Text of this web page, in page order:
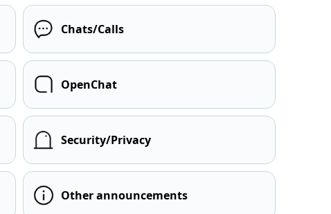
Chats/Calls
OpenChat
Security/Privacy
Other announcements